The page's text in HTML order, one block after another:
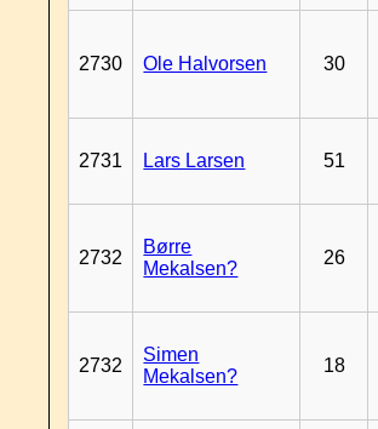
2730 Ole Halvorsen 30
2731 Lars Larsen 51
2732
Børre
Mekalsen?
26
2732
Simen
Mekalsen?
18